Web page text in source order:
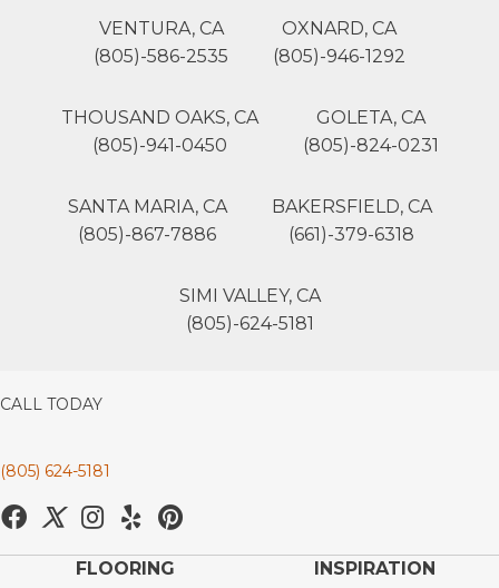
VENTURA, CA
(805)-586-2535
OXNARD, CA
(805)-946-1292
THOUSAND OAKS, CA
(805)-941-0450
GOLETA, CA
(805)-824-0231
SANTA MARIA, CA
(805)-867-7886
BAKERSFIELD, CA
(661)-379-6318
SIMI VALLEY, CA
(805)-624-5181
CALL TODAY
(805) 624-5181
FLOORING INSPIRATION